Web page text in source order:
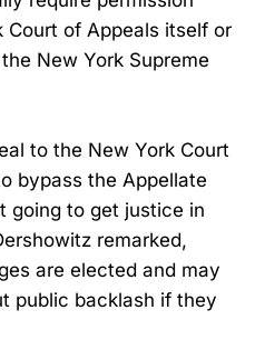
Court of Appeals itself or
New York Supreme
to the New York Court
bypass the Appellate
going to get justice in
remarked,
are elected and may
public backlash if they